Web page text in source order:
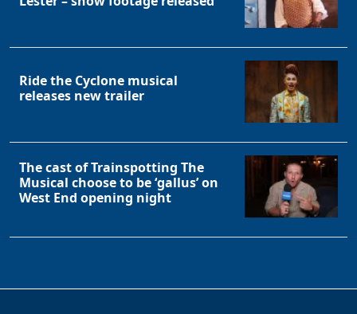
Ride the Cyclone musical
releases new trailer
The cast of Trainspotting The
Musical choose to be ‘gallus’ on
West End opening night